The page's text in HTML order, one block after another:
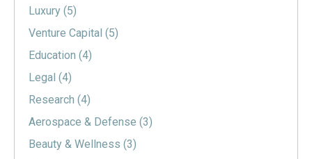
Luxury (5)
Venture Capital (5)
Education (4)
Legal (4)
Research (4)
Aerospace & Defense (3)
Beauty & Wellness (3)